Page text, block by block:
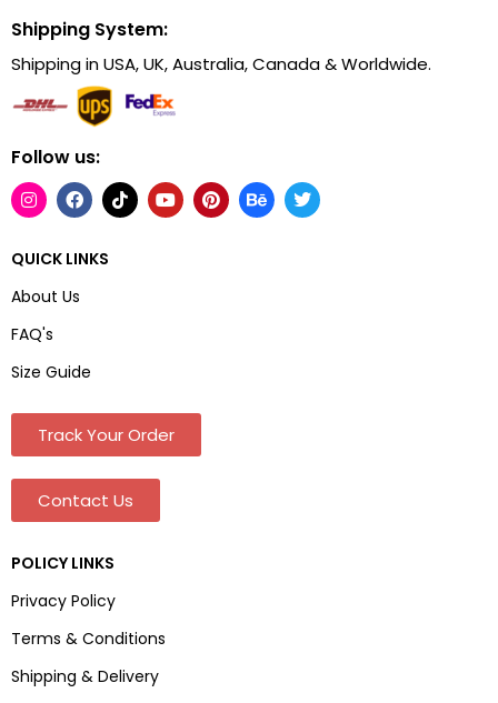
Shipping System:
Shipping in USA, UK, Australia, Canada & Worldwide.
Follow us:
QUICK LINKS
About Us
FAQ's
Size Guide
Track Your Order
Contact Us
POLICY LINKS
Privacy Policy
Terms & Conditions
Shipping & Delivery